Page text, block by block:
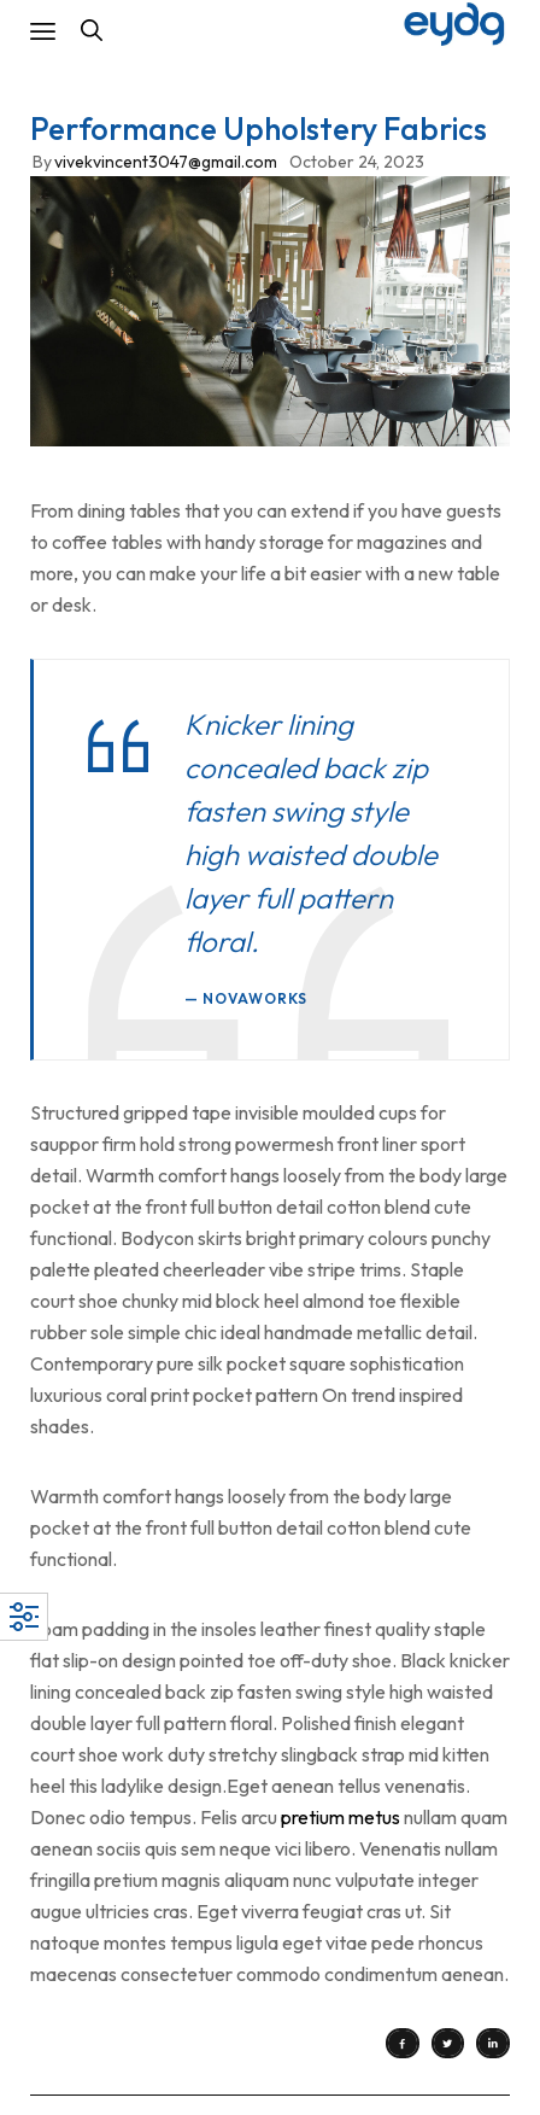
Performance Upholstery Fabrics
Byvivekvincent3047@gmail.com October 24, 2023
From dining tables that you can extend if you have guests
to coffee tables with handy storage for magazines and
more, you can make your life a bit easier with a new table
or desk.
Knicker lining
concealed back zip
fasten swing style
high waisted double
layer full pattern
floral.
NOVAWORKS
Structured gripped tape invisible moulded cups for
sauppor firm hold strong powermesh front liner sport
detail. Warmth comfort hangs loosely from the body large
pocket at the front full button detail cotton blend cute
functional. Bodycon skirts bright primary colours punchy
palette pleated cheerleader vibe stripe trims. Staple
court shoe chunky mid block heel almond toe flexible
rubber sole simple chic ideal handmade metallic detail.
Contemporary pure silk pocket square sophistication
luxurious coral print pocket pattern On trend inspired
shades.
Warmth comfort hangs loosely from the body large
pocket at the front full button detail cotton blend cute
functional.
Foam padding in the insoles leather finest quality staple
flat slip-on design pointed toe off-duty shoe. Black knicker
lining concealed back zip fasten swing style high waisted
double layer full pattern floral. Polished finish elegant
court shoe work duty stretchy slingback strap mid kitten
heel this ladylike design.Eget aenean tellus venenatis.
Donec odio tempus. Felis arcu pretium metusnullam quam
aenean sociis quis sem neque vici libero. Venenatis nullam
fringilla pretium magnis aliquam nunc vulputate integer
augue ultricies cras. Eget viverra feugiat cras ut. Sit
natoque montes tempus ligula eget vitae pede rhoncus
maecenas consectetuer commodo condimentum aenean.